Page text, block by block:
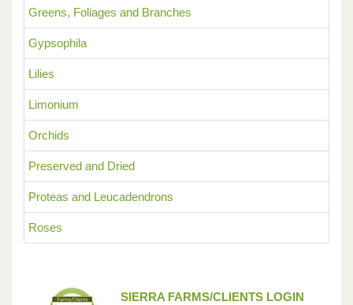
Greens, Foliages and Branches
Gypsophila
Lilies
Limonium
Orchids
Preserved and Dried
Proteas and Leucadendrons
Roses
SIERRA FARMS/CLIENTS LOGIN